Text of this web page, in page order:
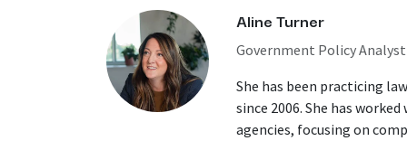
Aline Turner
Government Policy Analyst
She has been practicing
since 2006. She has
agencies, focusing on